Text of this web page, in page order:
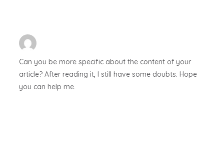
Can you be more specific about the content of your
article? After reading it, I still have some doubts. Hope
you can help me.